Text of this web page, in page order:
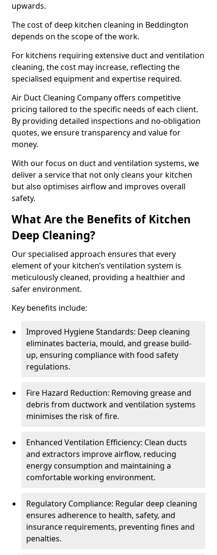
upwards.
The cost of deep kitchen cleaning in Beddington
depends on the scope of the work.
For kitchens requiring extensive duct and ventilation
cleaning, the cost may increase, reflecting the
specialised equipment and expertise required.
Air Duct Cleaning Company offers competitive
pricing tailored to the specific needs of each client.
By providing detailed inspections and no-obligation
quotes, we ensure transparency and value for
money.
With our focus on duct and ventilation systems, we
deliver a service that not only cleans your kitchen
but also optimises airflow and improves overall
safety.
What Are the Benefits of Kitchen
Deep Cleaning?
Our specialised approach ensures that every
element of your kitchen’s ventilation system is
meticulously cleaned, providing a healthier and
safer environment.
Key benefits include:
Improved Hygiene Standards: Deep cleaning
eliminates bacteria, mould, and grease build-
up, ensuring compliance with food safety
regulations.
Fire Hazard Reduction: Removing grease and
debris from ductwork and ventilation systems
minimises the risk of fire.
Enhanced Ventilation Efficiency: Clean ducts
and extractors improve airflow, reducing
energy consumption and maintaining a
comfortable working environment.
Regulatory Compliance: Regular deep cleaning
ensures adherence to health, safety, and
insurance requirements, preventing fines and
penalties.